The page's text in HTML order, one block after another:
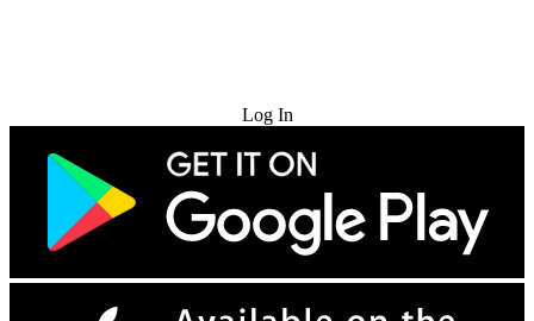
Log In